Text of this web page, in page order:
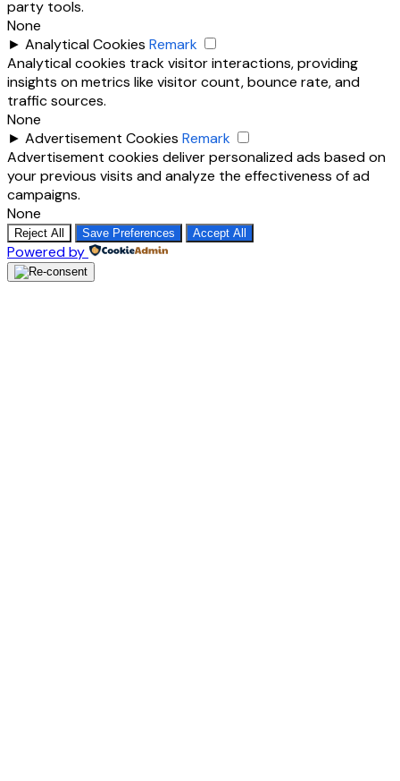
party tools.
None
► Analytical Cookies Remark
Analytical cookies track visitor interactions, providing
insights on metrics like visitor count, bounce rate, and
traffic sources.
None
► Advertisement Cookies Remark
Advertisement cookies deliver personalized ads based on
your previous visits and analyze the effectiveness of ad
campaigns.
None
Reject All Save Preferences Accept All
Powered by